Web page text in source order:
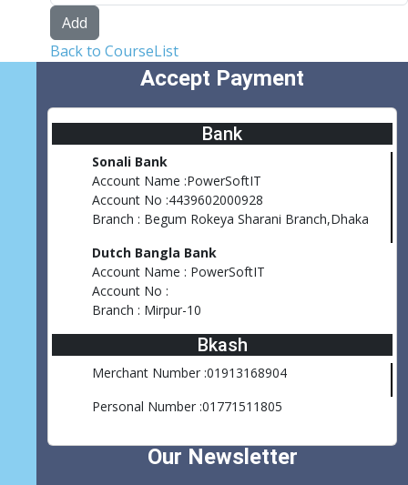
Back to CourseList
Accept Payment
Bank
Sonali Bank
Account Name :PowerSoftIT
Account No :4439602000928
Branch : Begum Rokeya Sharani Branch,Dhaka
Dutch Bangla Bank
Account Name : PowerSoftIT
Account No :
Branch : Mirpur-10
Bkash
Merchant Number :01913168904
Personal Number :01771511805
Our Newsletter